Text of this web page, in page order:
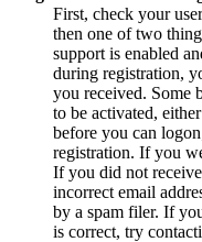
First, check your
then one of two
support is enabled
during registration,
you received. Some
to be activated,
before you can
registration. If you
If you did not
incorrect email
by a spam filer. If
is correct, try